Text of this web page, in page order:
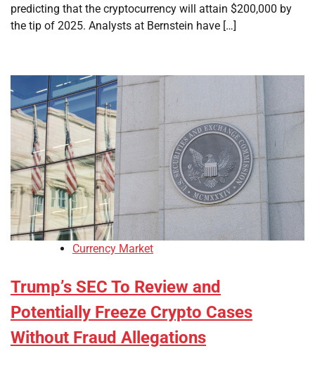
predicting that the cryptocurrency will attain $200,000 by
the tip of 2025. Analysts at Bernstein have […]
Currency Market
Trump’s SEC To Review and
Potentially Freeze Crypto Cases
Without Fraud Allegations